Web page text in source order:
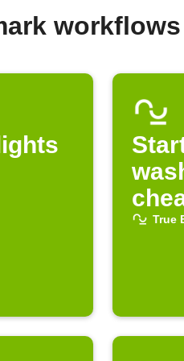
True